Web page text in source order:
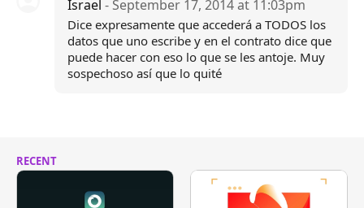
Israel - September 17, 2014 at 11:03pm
Dice expresamente que accederá a TODOS los
datos que uno escribe y en el contrato dice que
puede hacer con eso lo que se les antoje. Muy
sospechoso así que lo quité
RECENT